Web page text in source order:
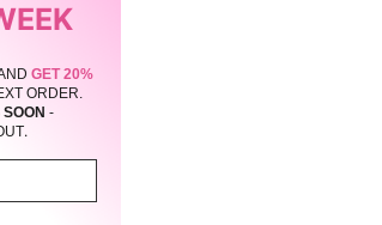
GET 20%
ORDER.
-
.